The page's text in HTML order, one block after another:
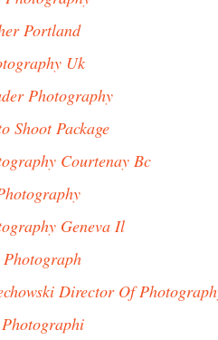
Portland
Uk
Photography
Shoot Package
Courtenay Bc
Geneva Il
Director Of